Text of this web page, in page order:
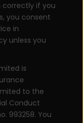
if you
you consent
in
unless you
is
to the
Conduct
993258. You